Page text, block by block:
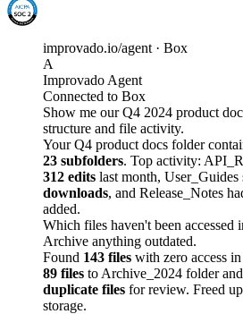
improvado.io/agent · Box
A
Improvado Agent
Connected to Box
Show me our Q4 2024 product
structure and file activity.
Your Q4 product docs folder
23 subfolders. Top activity:
312 edits last month, User_Guides
downloads, and Release_Notes
added.
Which files haven't been accessed
Archive anything outdated.
Found 143 files with zero access
89 files to Archive_2024 folder
duplicate files for review. Freed up
storage.